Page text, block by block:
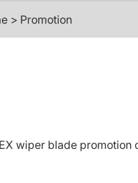
> Promotion
wiper blade promotion